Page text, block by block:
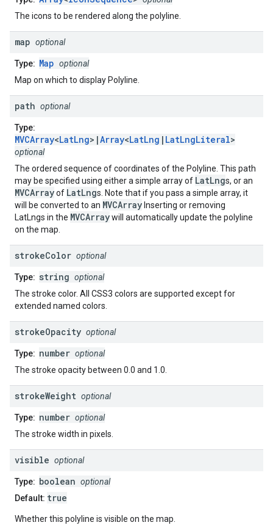
The icons to be rendered along the polyline.
map optional
Type: Map optional
Map on which to display Polyline.
path optional
Type:
MVCArray<LatLng>|Array<LatLng | LatLngLiteral>
optional
The ordered sequence of coordinates of the Polyline. This path
may be specified using either a simple array of LatLngs, or an
MVCArrayof LatLngs. Note that if you pass a simple array, it
will be converted to an MVCArray Inserting or removing
LatLngs in the MVCArraywill automatically update the polyline
on the map.
strokeColor optional
Type: string optional
The stroke color. All CSS3 colors are supported except for
extended named colors.
strokeOpacity optional
Type: number optional
The stroke opacity between 0.0 and 1.0.
strokeWeight optional
Type: number optional
The stroke width in pixels.
visible optional
Type: boolean optional
Default: true
Whether this polyline is visible on the map.